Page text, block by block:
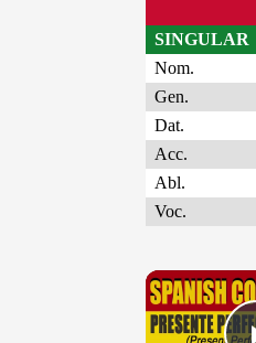
SINGULAR
Nom.
Gen.
Dat.
Acc.
Abl.
Voc.